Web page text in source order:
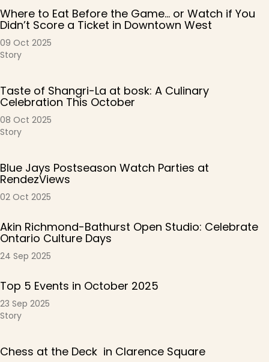
Where to Eat Before the Game… or Watch if You
Didn’t Score a Ticket in Downtown West
09 Oct 2025
Story
Taste of Shangri-La at bosk: A Culinary
Celebration This October
08 Oct 2025
Story
Blue Jays Postseason Watch Parties at
RendezViews
02 Oct 2025
Akin Richmond-Bathurst Open Studio: Celebrate
Ontario Culture Days
24 Sep 2025
Top 5 Events in October 2025
23 Sep 2025
Story
Chess at the Deck in Clarence Square